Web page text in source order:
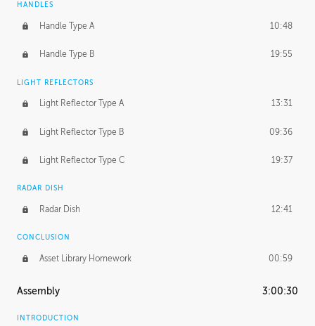
HANDLES
Handle Type A 10:48
Handle Type B 19:55
LIGHT REFLECTORS
Light Reflector Type A 13:31
Light Reflector Type B 09:36
Light Reflector Type C 19:37
RADAR DISH
Radar Dish 12:41
CONCLUSION
Asset Library Homework 00:59
Assembly 3:00:30
INTRODUCTION